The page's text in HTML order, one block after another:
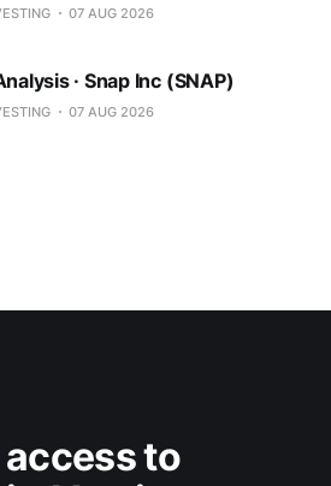
07 AUG 2026
· Snap Inc (SNAP)
07 AUG 2026
access to